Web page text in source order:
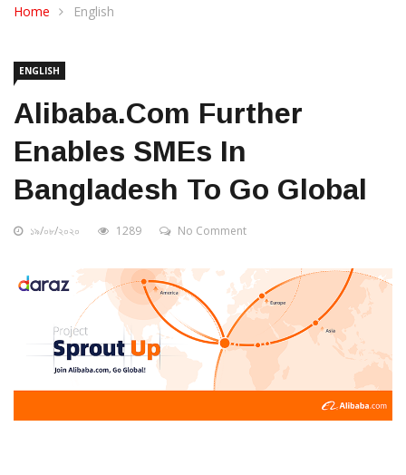
Home English
ENGLISH
Alibaba.com Further
Enables SMEs In
Bangladesh To Go Global
১৯/০৮/২০২০ 1289 No Comment